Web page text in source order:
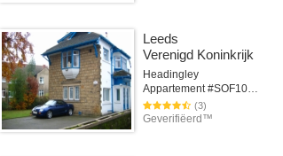
Leeds
Verenigd Koninkrijk
Headingley
Appartement #SOF101cLEE
(3)
Geverifiëerd™